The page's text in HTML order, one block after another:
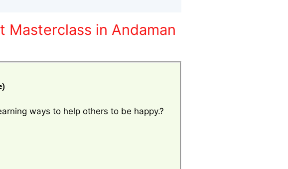
Masterclass in Andaman
ways to help others to be happy.?